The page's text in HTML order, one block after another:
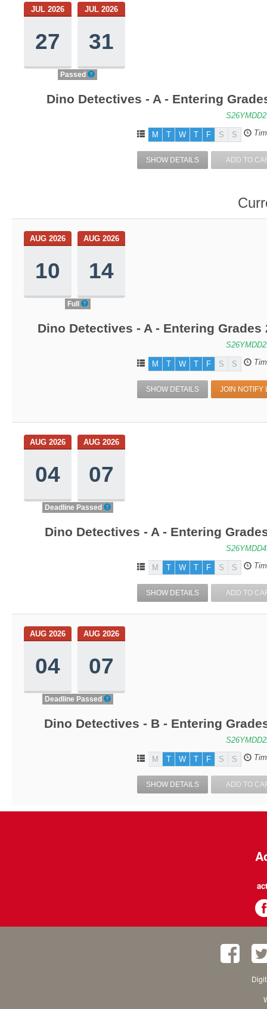
JUL 2026
27
JUL 2026
31
Passed
Dino Detectives - A - Entering
M T W T F S S
SHOW DETAILS ADD TO
AUG 2026
10
AUG 2026
14
Full
Dino Detectives - A - Entering
M T W T F S S
SHOW DETAILS JOIN NOTIFY
AUG 2026
04
AUG 2026
07
Deadline Passed
Dino Detectives - A - Entering
M T W T F S S
SHOW DETAILS ADD TO
AUG 2026
04
AUG 2026
07
Deadline Passed
Dino Detectives - B - Entering
M T W T F S S
SHOW DETAILS ADD TO